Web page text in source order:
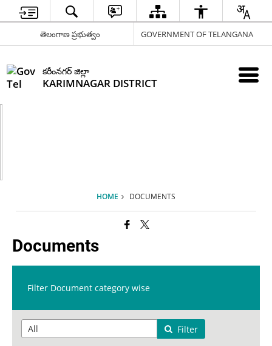
తెలంగాణ ప్రభుత్వం GOVERNMENT OF TELANGANA
కరీంనగర్ జిల్లా
KARIMNAGAR DISTRICT
HOME DOCUMENTS
Documents
Filter Document category wise
Filter